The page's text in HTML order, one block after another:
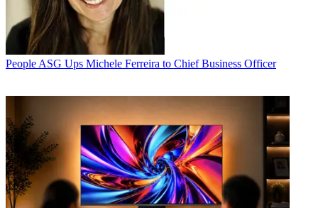
People ASG Ups Michele Ferreira to Chief Business Officer